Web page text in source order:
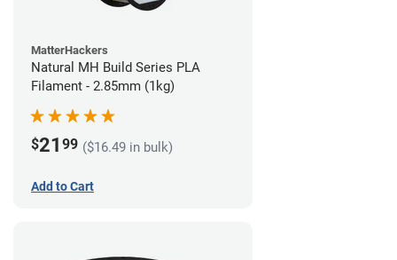
MatterHackers
Natural MH Build Series PLA
Filament - 2.85mm (1kg)
$21 99 ($16.49 in bulk)
Add to Cart